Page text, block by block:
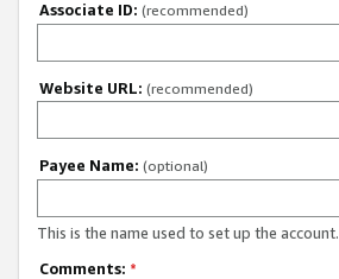
Associate ID: (recommended)
Website URL: (recommended)
Payee Name: (optional)
This is the name used to set up the account.
Comments: *